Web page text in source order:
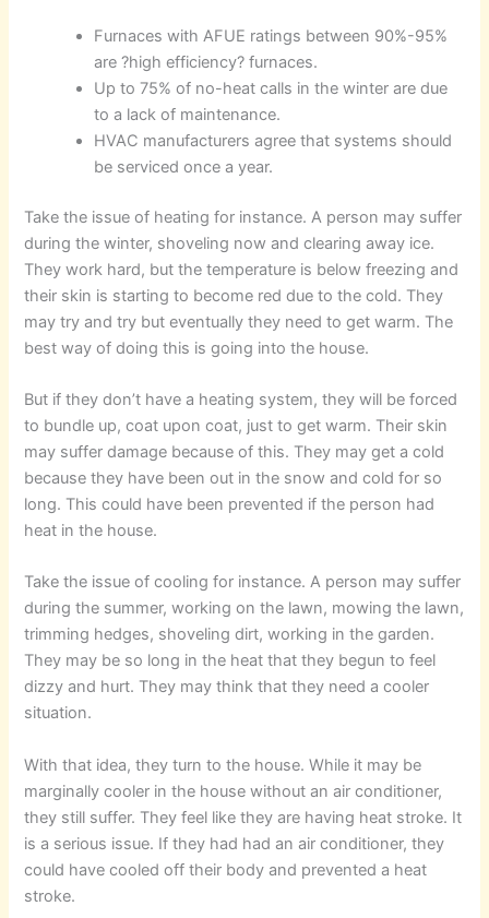
Furnaces with AFUE ratings between 90%-95%
are ?high efficiency? furnaces.
Up to 75% of no-heat calls in the winter are due
to a lack of maintenance.
HVAC manufacturers agree that systems should
be serviced once a year.
Take the issue of heating for instance. A person may suffer
during the winter, shoveling now and clearing away ice.
They work hard, but the temperature is below freezing and
their skin is starting to become red due to the cold. They
may try and try but eventually they need to get warm. The
best way of doing this is going into the house.
But if they don’t have a heating system, they will be forced
to bundle up, coat upon coat, just to get warm. Their skin
may suffer damage because of this. They may get a cold
because they have been out in the snow and cold for so
long. This could have been prevented if the person had
heat in the house.
Take the issue of cooling for instance. A person may suffer
during the summer, working on the lawn, mowing the lawn,
trimming hedges, shoveling dirt, working in the garden.
They may be so long in the heat that they begun to feel
dizzy and hurt. They may think that they need a cooler
situation.
With that idea, they turn to the house. While it may be
marginally cooler in the house without an air conditioner,
they still suffer. They feel like they are having heat stroke. It
is a serious issue. If they had had an air conditioner, they
could have cooled off their body and prevented a heat
stroke.